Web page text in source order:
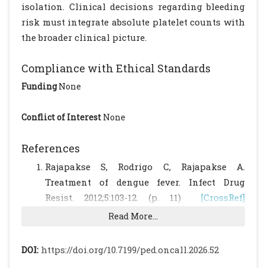
isolation. Clinical decisions regarding bleeding
risk must integrate absolute platelet counts with
the broader clinical picture.
Compliance with Ethical Standards
FundingNone
Conflict of Interest None
References
Rajapakse S, Rodrigo C, Rajapakse A.
Treatment of dengue fever. Infect Drug
Resist. 2012;5:103-12. (p. 11) [CrossRef]
[PMC free article]
of an immature platelet fraction (IPF) in
Read More...
DOI: https://doi.org/10.7199/ped.oncall.2026.52